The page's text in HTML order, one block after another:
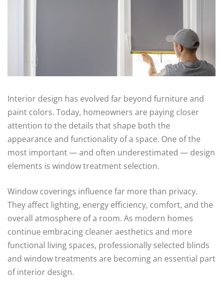
Interior design has evolved far beyond furniture and
paint colors. Today, homeowners are paying closer
attention to the details that shape both the
appearance and functionality of a space. One of the
most important — and often underestimated — design
elements is window treatment selection.
Window coverings influence far more than privacy.
They affect lighting, energy efficiency, comfort, and the
overall atmosphere of a room. As modern homes
continue embracing cleaner aesthetics and more
functional living spaces, professionally selected blinds
and window treatments are becoming an essential part
of interior design.